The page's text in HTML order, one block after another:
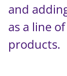
and
as a line
products.